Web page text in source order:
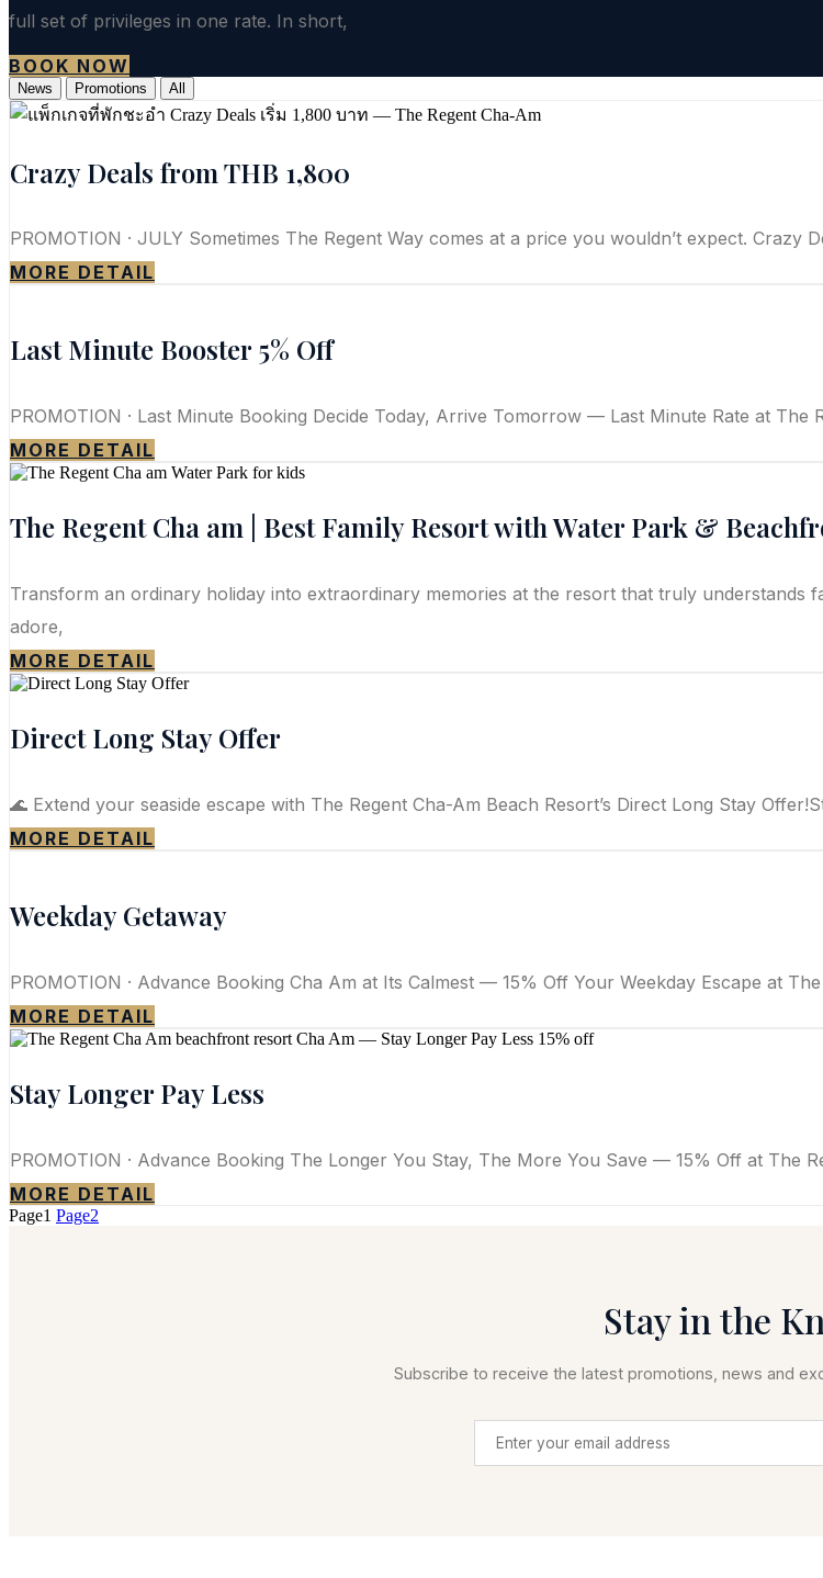
full set of privileges in one rate. In short,
BOOK NOW
News Promotions All
Crazy Deals from THB 1,800
PROMOTION · JULY Sometimes The Regent Way comes at a price you wouldn’t expect.
MORE DETAIL
Last Minute Booster 5% Off
PROMOTION · Last Minute Booking Decide Today, Arrive Tomorrow — Last Minute Rate at The
MORE DETAIL
The Regent Cha am | Best Family Resort with Water Park &
Transform an ordinary holiday into extraordinary memories at the resort that truly understands
adore,
MORE DETAIL
Direct Long Stay Offer
🌊 Extend your seaside escape with The Regent Cha-Am Beach Resort’s Direct Long Stay
MORE DETAIL
Weekday Getaway
PROMOTION · Advance Booking Cha Am at Its Calmest — 15% Off Your Weekday Escape at
MORE DETAIL
Stay Longer Pay Less
PROMOTION · Advance Booking The Longer You Stay, The More You Save — 15% Off at The
MORE DETAIL
Page1 Page2
Stay in the
Subscribe to receive the latest promotions, news and